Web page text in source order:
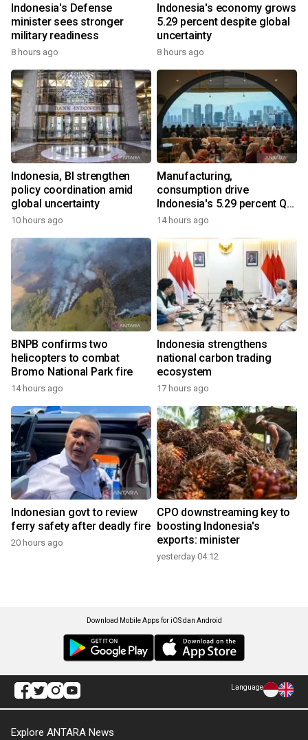
Indonesia's Defense
minister sees stronger
military readiness
8 hours ago
Indonesia's economy grows
5.29 percent despite global
uncertainty
8 hours ago
Indonesia, BI strengthen
policy coordination amid
global uncertainty
10 hours ago
Manufacturing,
consumption drive
Indonesia's 5.29 percent Q2
growth
14 hours ago
BNPB confirms two
helicopters to combat
Bromo National Park fire
14 hours ago
Indonesia strengthens
national carbon trading
ecosystem
17 hours ago
Indonesian govt to review
ferry safety after deadly fire
20 hours ago
CPO downstreaming key to
boosting Indonesia's
exports: minister
yesterday 04:12
Download Mobile Apps for iOS dan Android
Language
Explore ANTARA News